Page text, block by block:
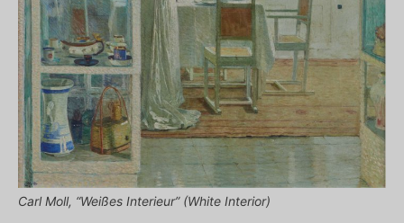
Carl Moll, “Weißes Interieur” (White Interior)